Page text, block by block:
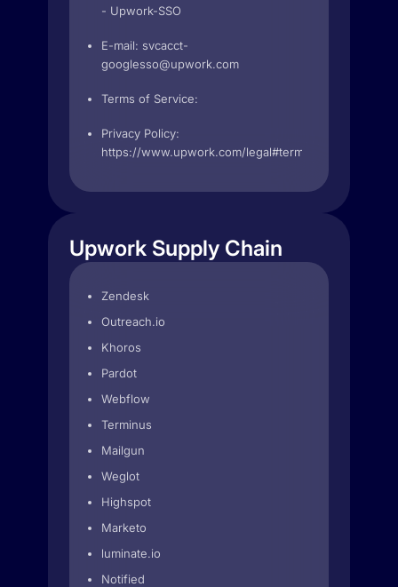
- Upwork-SSO
E-mail: svcacct-
googlesso@upwork.com
Terms of Service:
Privacy Policy:
https://www.upwork.com/legal#terms
Upwork Supply Chain
Zendesk
Outreach.io
Khoros
Pardot
Webflow
Terminus
Mailgun
Weglot
Highspot
Marketo
luminate.io
Notified